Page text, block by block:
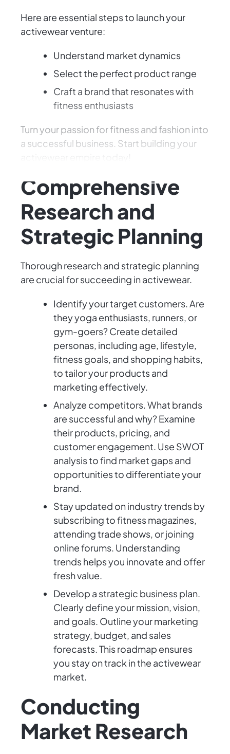
Here are essential steps to launch your
activewear venture:
Understand market dynamics
Select the perfect product range
Craft a brand that resonates with
fitness enthusiasts
Turn your passion for fitness and fashion into
a successful business. Start building your
Comprehensive
Research and
Strategic Planning
Thorough research and strategic planning
are crucial for succeeding in activewear.
Identify your target customers. Are
they yoga enthusiasts, runners, or
gym-goers? Create detailed
personas, including age, lifestyle,
fitness goals, and shopping habits,
to tailor your products and
marketing effectively.
Analyze competitors. What brands
are successful and why? Examine
their products, pricing, and
customer engagement. Use SWOT
analysis to find market gaps and
opportunities to differentiate your
brand.
Stay updated on industry trends by
subscribing to fitness magazines,
attending trade shows, or joining
online forums. Understanding
trends helps you innovate and offer
fresh value.
Develop a strategic business plan.
Clearly define your mission, vision,
and goals. Outline your marketing
strategy, budget, and sales
forecasts. This roadmap ensures
you stay on track in the activewear
market.
Conducting
Market Research